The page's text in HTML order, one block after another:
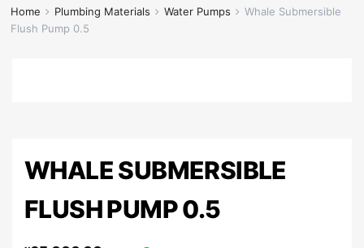
Home Plumbing Materials Water Pumps
Whale Submersible
Flush Pump 0.5
WHALE SUBMERSIBLE
FLUSH PUMP 0.5